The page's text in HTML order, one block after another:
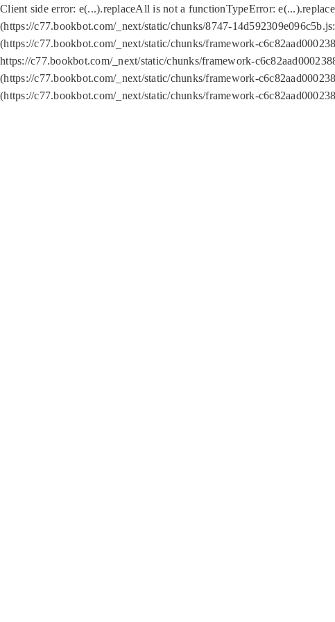
Client side error: e(...).replaceAll is not a functionTypeError:
(https://c77.bookbot.com/_next/static/chunks/8747-
(https://c77.bookbot.com/_next/static/chunks/framework-
https://c77.bookbot.com/_next/static/chunks/framework-
(https://c77.bookbot.com/_next/static/chunks/framework-
(https://c77.bookbot.com/_next/static/chunks/framework-